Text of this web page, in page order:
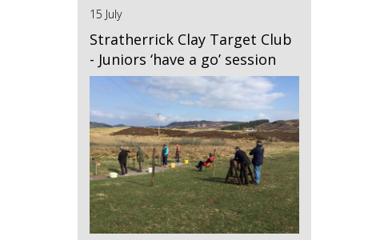
15 July
Stratherrick Clay Target Club
- Juniors ‘have a go’ session